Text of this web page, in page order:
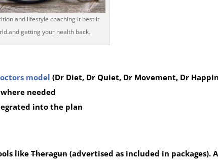
and lifestyle coaching it best it
getting your health back.
model (Dr Diet, Dr Quiet, Dr Movement, Dr
needed
into the plan
likeTheragun(advertised as included in packages).